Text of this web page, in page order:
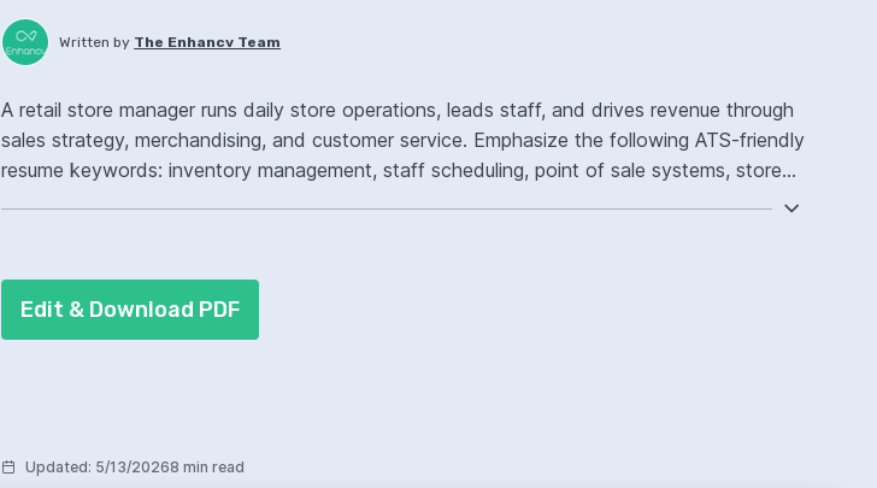
Written by The Enhancv Team
A retail store manager runs daily store operations, leads staff, and drives revenue through
sales strategy, merchandising, and customer service. Emphasize the following ATS-friendly
resume keywords: inventory management, staff scheduling, point of sale systems, store
Edit & Download PDF
Updated: 5/13/20268 min read